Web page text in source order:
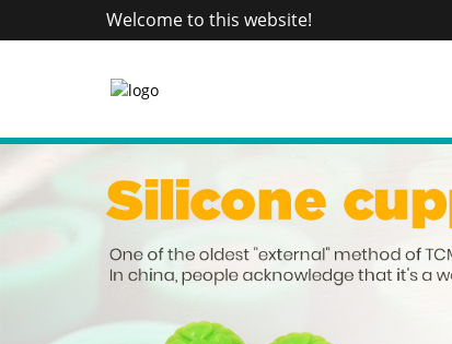
Welcome to this website!